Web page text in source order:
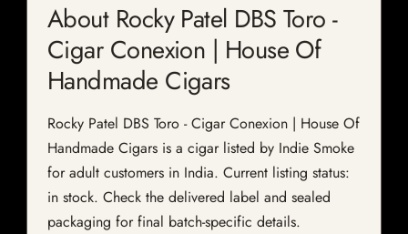
About Rocky Patel DBS Toro -
Cigar Conexion | House Of
Handmade Cigars
Rocky Patel DBS Toro - Cigar Conexion | House Of
Handmade Cigars is a cigar listed by Indie Smoke
for adult customers in India. Current listing status:
in stock. Check the delivered label and sealed
packaging for final batch-specific details.